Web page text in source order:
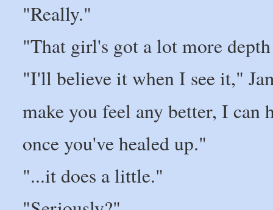
"Really."
"That girl's got a lot more
"I'll believe it when I see it,"
make you feel any better, I
once you've healed up."
"...it does a little."